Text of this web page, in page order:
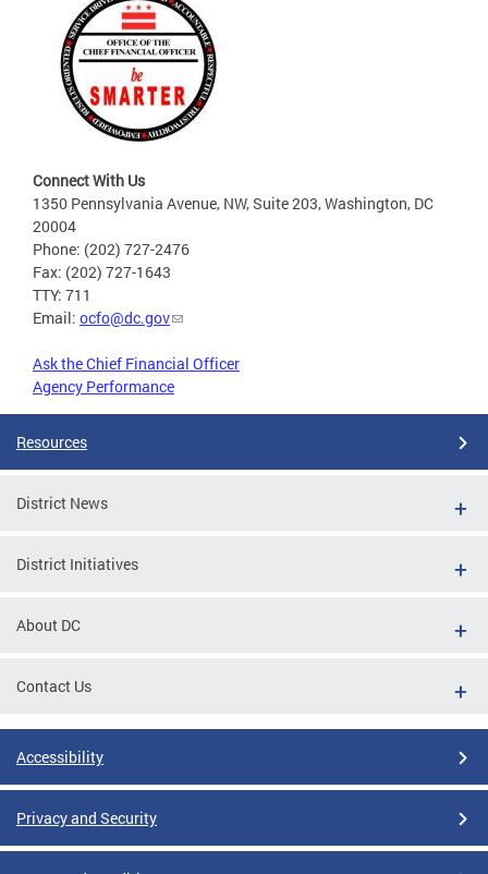
Connect With Us
1350 Pennsylvania Avenue, NW, Suite 203, Washington, DC
20004
Phone: (202) 727-2476
Fax: (202) 727-1643
TTY: 711
Email: ocfo@dc.gov
Ask the Chief Financial Officer
Agency Performance
Resources
District News
District Initiatives
About DC
Contact Us
Accessibility
Privacy and Security